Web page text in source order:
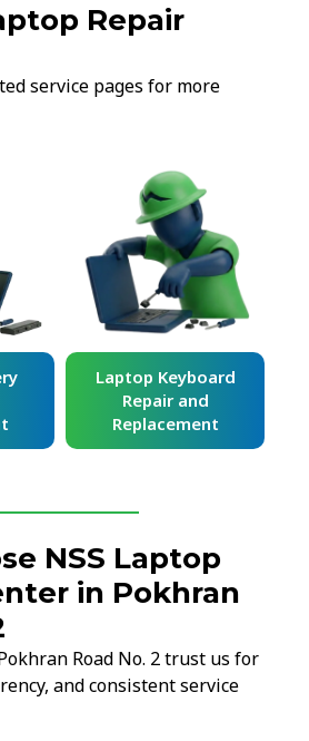
Repair
service pages for more
Laptop Keyboard
Repair and
Replacement
NSS Laptop
in Pokhran
Road No. 2 trust us for
and consistent service